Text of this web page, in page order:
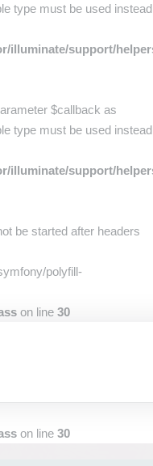
type must be used instead
illuminate/support/
$callback as
type must be used instead
illuminate/support/
be started after headers
polyfill-
on line 30
on line 30